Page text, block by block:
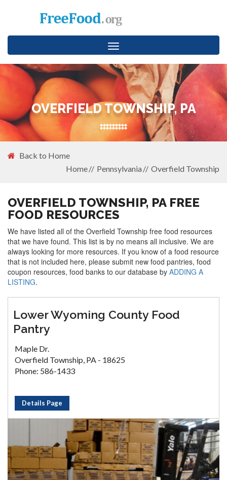
Toggle
navigation
OVERFIELD TOWNSHIP, PA
Back to Home
Home
Pennsylvania Overfield Township
OVERFIELD TOWNSHIP, PA FREE
FOOD RESOURCES
We have listed all of the Overfield Township free food resources
that we have found. This list is by no means all inclusive. We are
always looking for more resources. If you know of a food resource
that is not included here, please submit new food pantries, food
coupon resources, food banks to our database by ADDING A
LISTING.
Lower Wyoming County Food
Pantry
Maple Dr.
Overfield Township, PA - 18625
Phone: 586-1433
Details Page